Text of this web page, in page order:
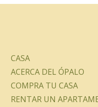
CASA
ACERCA DEL ÓPALO
COMPRA TU CASA
RENTAR UN